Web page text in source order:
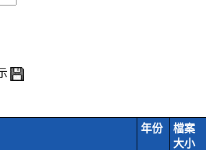
年份
檔案
大小